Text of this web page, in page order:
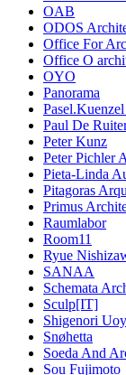
OAB
ODOS
Office For
Office O
OYO
Panorama
Paul De
Peter Kunz
Peter Pichler
Pieta-Linda
Pitagoras
Primus
Raumlabor
Room11
Ryue
SANAA
Schemata
Sculp[IT]
Shigenori
Snøhetta
Soeda And
Sou Fujimoto